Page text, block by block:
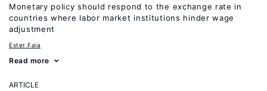
Monetary policy should respond to the exchange rate in
countries where labor market institutions hinder wage
adjustment
Ester Faia
Read more
ARTICLE